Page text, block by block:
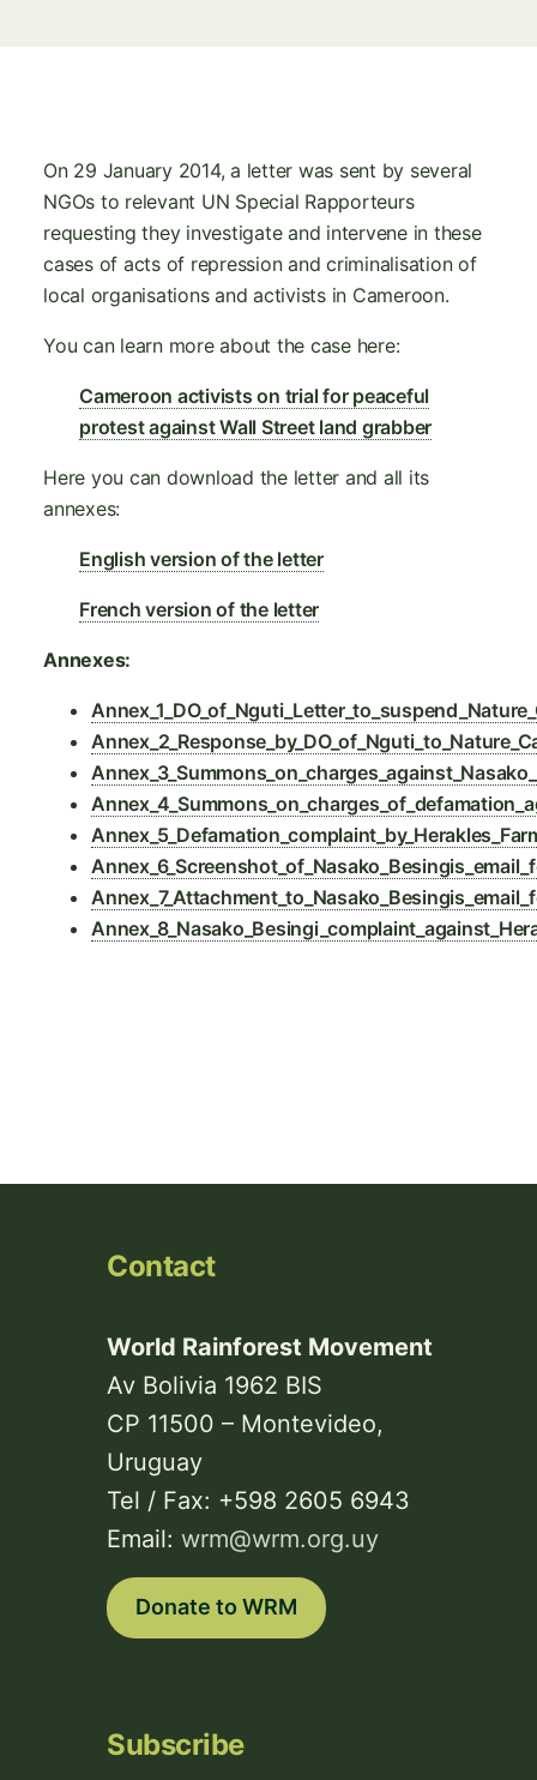
On 29 January 2014, a letter was sent by several
NGOs to relevant UN Special Rapporteurs
requesting they investigate and intervene in these
cases of acts of repression and criminalisation of
local organisations and activists in Cameroon.
You can learn more about the case here:
Cameroon activists on trial for peaceful
protest against Wall Street land grabber
Here you can download the letter and all its
annexes:
English version of the letter
French version of the letter
Annexes:
Contact
World Rainforest Movement
Av Bolivia 1962 BIS
CP 11500 – Montevideo,
Uruguay
Tel / Fax: +598 2605 6943
Email: wrm@wrm.org.uy
Donate to WRM
Subscribe